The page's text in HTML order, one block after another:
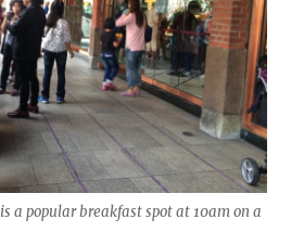
a popular breakfast spot at 10am on a